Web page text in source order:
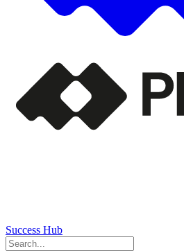
Success Hub